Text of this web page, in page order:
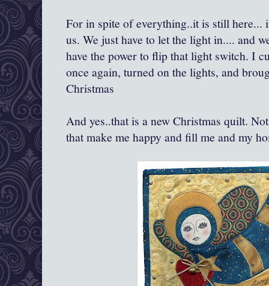
For in spite of everything..it is still here...
us. We just have to let the light in.... and
have the power to flip that light switch. I
once again, turned on the lights, and
Christmas
And yes..that is a new Christmas quilt.
that make me happy and fill me and my